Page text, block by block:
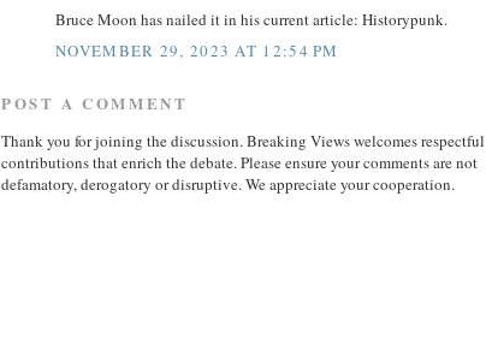
Bruce Moon has nailed it in his current article: Historypunk.
NOVEMBER 29, 2023 AT 12:54 PM
POST A COMMENT
Thank you for joining the discussion. Breaking Views welcomes respectful
contributions that enrich the debate. Please ensure your comments are not
defamatory, derogatory or disruptive. We appreciate your cooperation.